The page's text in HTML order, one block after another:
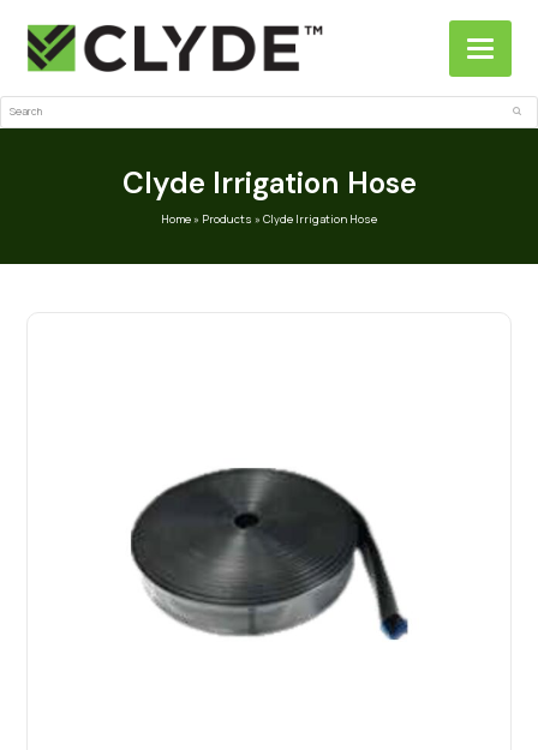
Search
Clyde Irrigation Hose
Home» Products » Clyde Irrigation Hose